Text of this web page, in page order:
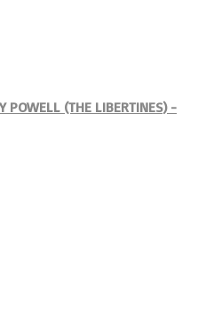
POWELL (THE LIBERTINES) -